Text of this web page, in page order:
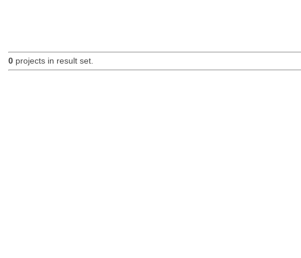
0projects in result set.